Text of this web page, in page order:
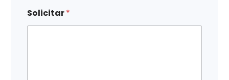
lSolicitar*